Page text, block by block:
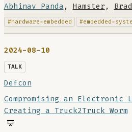
Abhinav Panda , Hamster ,
#hardware-embedded #embedded-
2024-08-10
TALK
Defcon
Compromising an Electronic
Creating a Truck2Truck Worm